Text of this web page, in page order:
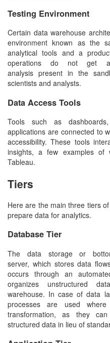
Testing Environment
Certain data warehouse
environment known as the
analytical tools and a
operations do not get
analysis present in the
scientists and analysts.
Data Access Tools
Tools such as
applications are connected to
accessibility. These tools
insights, a few examples of
Tableau.
Tiers
Here are the main three tiers
prepare data for analytics.
Database Tier
The data storage or
server, which stores data
occurs through an
organizes unstructured
warehouse. In case of data
processes are used
transformation, as they
structured data in lieu of